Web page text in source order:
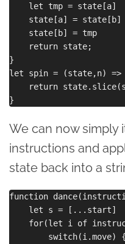
    let tmp = state[a]
    state[a] = state[b]
    state[b] = tmp
    return state;
}
let spin = (state,n) =>
return
We can now
instructions and
state back into a
function
    let s = [...start]
for(let i of
        switch(i.move) {